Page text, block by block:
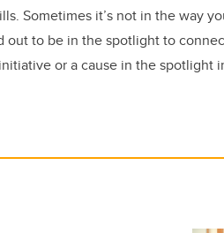
Sometimes it’s not in the way
out to be in the spotlight to
or a cause in the spotlight